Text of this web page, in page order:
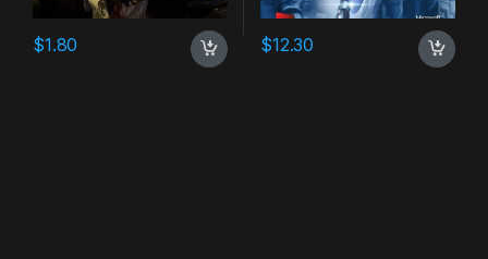
$1.80 $12.30